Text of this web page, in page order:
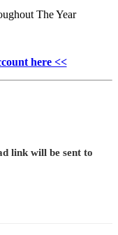
The Year
here <<
link will be sent to